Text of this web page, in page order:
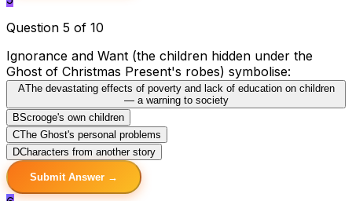
Question 5 of 10
Ignorance and Want (the children hidden under the
Ghost of Christmas Present's robes) symbolise:
AThe devastating effects of poverty and lack of education on children
— a warning to society
BScrooge's own children
CThe Ghost's personal problems
DCharacters from another story
Submit Answer →